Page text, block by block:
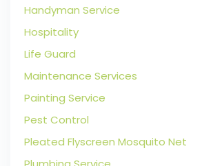
Handyman Service
Hospitality
Life Guard
Maintenance Services
Painting Service
Pest Control
Pleated Flyscreen Mosquito Net